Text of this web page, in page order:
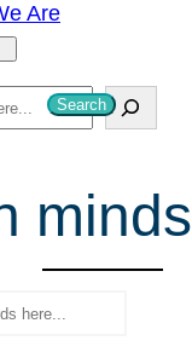
Are
Search
minds